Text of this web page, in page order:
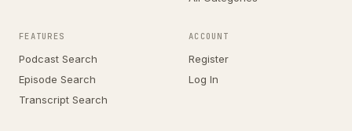
FEATURES
Podcast Search
Episode Search
Transcript Search
ACCOUNT
Register
Log In